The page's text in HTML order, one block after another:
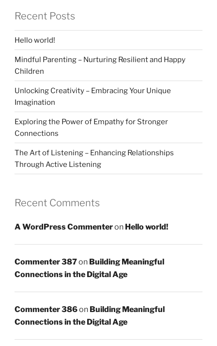
Recent Posts
Hello world!
Mindful Parenting – Nurturing Resilient and Happy
Children
Unlocking Creativity – Embracing Your Unique
Imagination
Exploring the Power of Empathy for Stronger
Connections
The Art of Listening – Enhancing Relationships
Through Active Listening
Recent Comments
A WordPress Commenteron Hello world!
Commenter 387on Building Meaningful
Connections in the Digital Age
Commenter 386on Building Meaningful
Connections in the Digital Age